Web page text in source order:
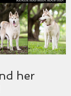
her